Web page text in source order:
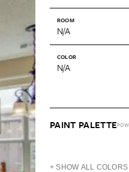
Own Project
Small Spaces
Styles & Trends
Colors
Furniture
Best in Home Awards
Organization Awards
Cleaning Awards
Awards
Awards
ROOM
N/A
COLOR
N/A
PAINT PALETTE
+ SHOW ALL COLORS